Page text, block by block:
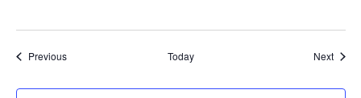
PreviousEvents Today Next